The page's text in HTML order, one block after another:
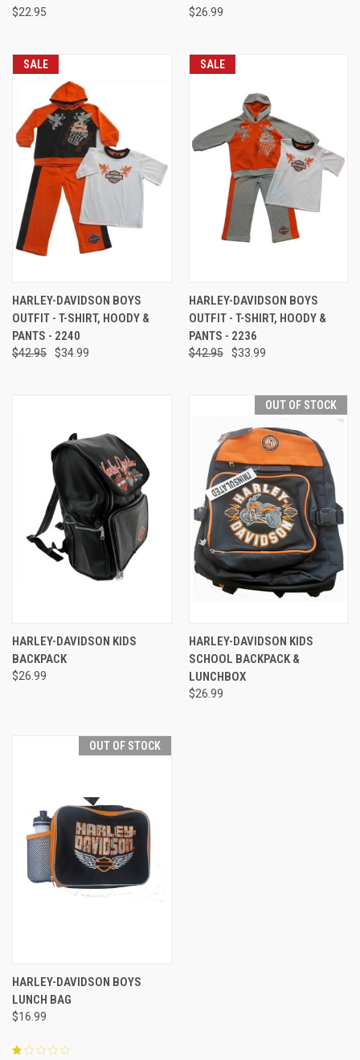
$22.95 $26.99
SALE
HARLEY-DAVIDSON BOYS
OUTFIT - T-SHIRT, HOODY &
PANTS - 2240
$42.95 $34.99
SALE
HARLEY-DAVIDSON BOYS
OUTFIT - T-SHIRT, HOODY &
PANTS - 2236
$42.95 $33.99
HARLEY-DAVIDSON KIDS
BACKPACK
$26.99
OUT OF STOCK
HARLEY-DAVIDSON KIDS
SCHOOL BACKPACK &
LUNCHBOX
$26.99
OUT OF STOCK
HARLEY-DAVIDSON BOYS
LUNCH BAG
$16.99